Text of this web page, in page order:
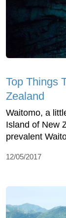
Top Things
Zealand
Waitomo, a
Island of New
prevalent
12/05/2017